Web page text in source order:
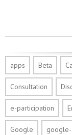
apps Beta
Consultation
e-participation
Google